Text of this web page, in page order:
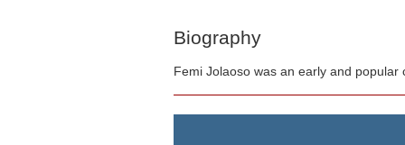
Biography
Femi Jolaoso was an early and popular